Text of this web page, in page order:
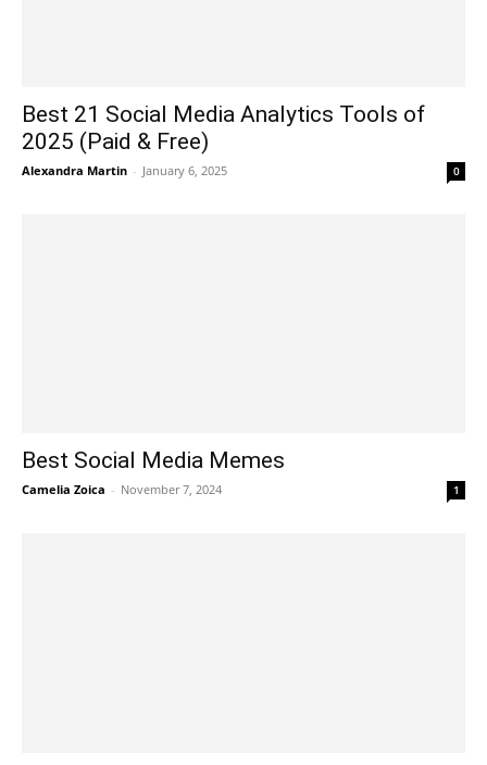
Best 21 Social Media Analytics Tools of
2025 (Paid & Free)
Alexandra Martin - January 6, 2025 0
Best Social Media Memes
Camelia Zoica - November 7, 2024 1